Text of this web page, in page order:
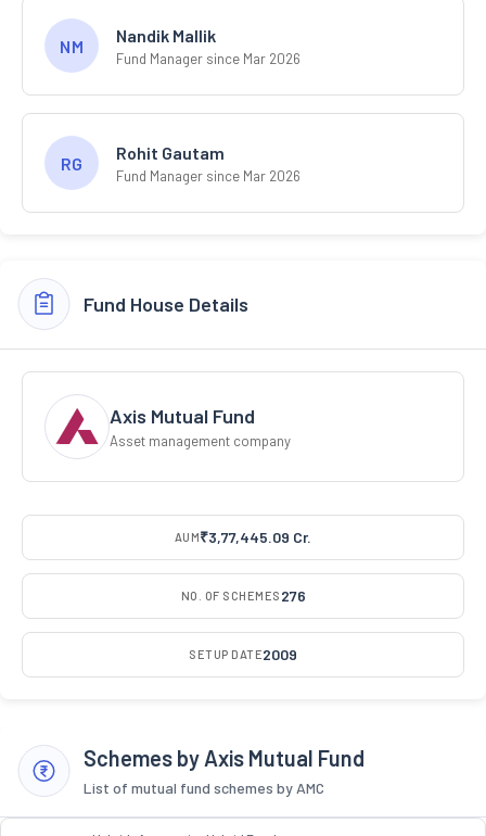
NM
Nandik Mallik
Fund Manager since Mar 2026
RG
Rohit Gautam
Fund Manager since Mar 2026
Fund House Details
Axis Mutual Fund
Asset management company
AUM₹3,77,445.09 Cr.
NO. OF SCHEMES 276
SETUP DATE2009
Schemes by Axis Mutual Fund
List of mutual fund schemes by AMC